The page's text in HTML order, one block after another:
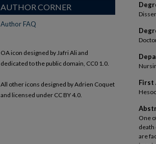
First
One
death
are
AUTHOR CORNER
Author FAQ
OA icon designed by Jafri Ali and
dedicated to the public domain, CC0 1.0.
All other icons designed by Adrien Coquet
and licensed under CC BY 4.0.